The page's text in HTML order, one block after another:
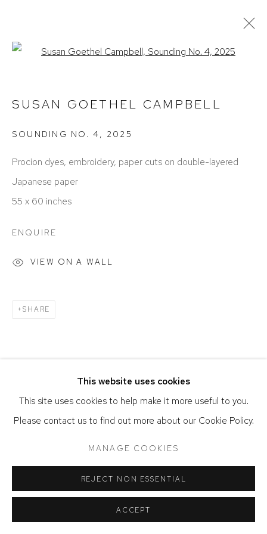
PRESS
ART FAIRS
ACCESSIBILITY POLICY
SITE BY ARTLOGIC
This website uses cookies
This site uses cookies to help make it more useful to you.
Please contact us to find out more about our Cookie Policy.
MANAGE COOKIES
REJECT NON ESSENTIAL
ACCEPT
SUSAN GOETHEL CAMPBELL
SOUNDING NO. 4, 2025
Procion dyes, embroidery, paper cuts on double-layered
Japanese paper
55 x 60 inches
ENQUIRE
VIEW ON A WALL
SHARE